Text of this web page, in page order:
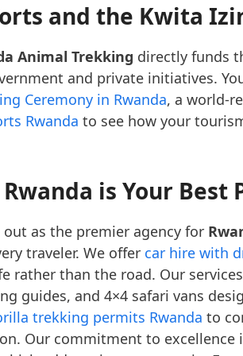
and the Kwita
Animal Trekking directly funds
and private initiatives.
Ceremony in Rwanda, a world-
Rwanda to see how your
is Your Best
as the premier agency for
traveler. We offer car hire with
rather than the road. Our
guides, and 4×4 safari vans
trekking permits Rwanda to
Our commitment to excellence